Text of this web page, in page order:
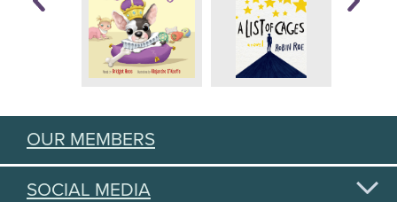
OUR MEMBERS
SOCIAL MEDIA